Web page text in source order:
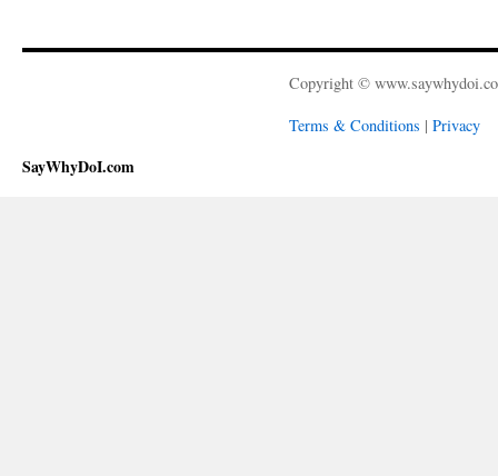
Copyright ©
Terms & Conditions | Privacy
SayWhyDoI.com